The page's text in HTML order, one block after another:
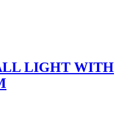
LIGHT WITH